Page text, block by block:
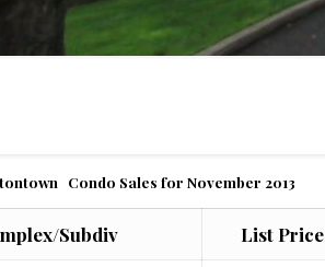
Condo Sales for November 2013
Subdiv List Price